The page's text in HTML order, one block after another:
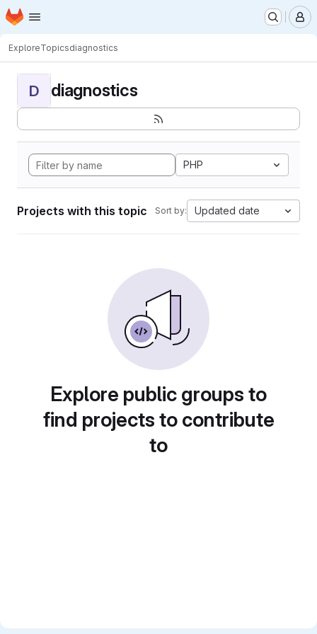
Skip to main content
Homepage
ExploreTopicsdiagnostics
D diagnostics
PHP
Projects with this topic Sort by: Updated date
Explore public groups to
find projects to contribute
to